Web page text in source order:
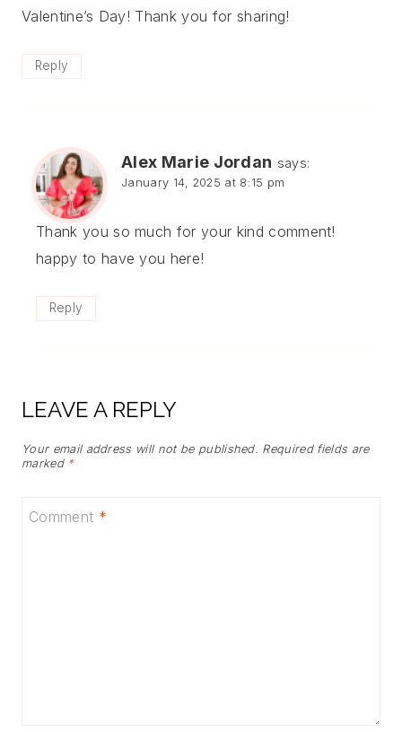
Valentine’s Day! Thank you for sharing!
Reply
Alex Marie Jordan says:
January 14, 2025 at 8:15 pm
Thank you so much for your kind comment!
happy to have you here!
Reply
LEAVE A REPLY
Your email address will not be published. Required fields are
marked *
Comment *